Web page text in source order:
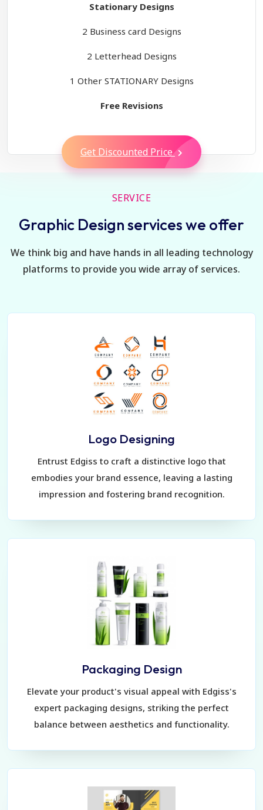
Stationary Designs
2 Business card Designs
2 Letterhead Designs
1 Other STATIONARY Designs
Free Revisions
Get Discounted Price
SERVICE
Graphic Design services we offer
We think big and have hands in all leading technology
platforms to provide you wide array of services.
Logo Designing
Entrust Edgiss to craft a distinctive logo that
embodies your brand essence, leaving a lasting
impression and fostering brand recognition.
Packaging Design
Elevate your product's visual appeal with Edgiss's
expert packaging designs, striking the perfect
balance between aesthetics and functionality.